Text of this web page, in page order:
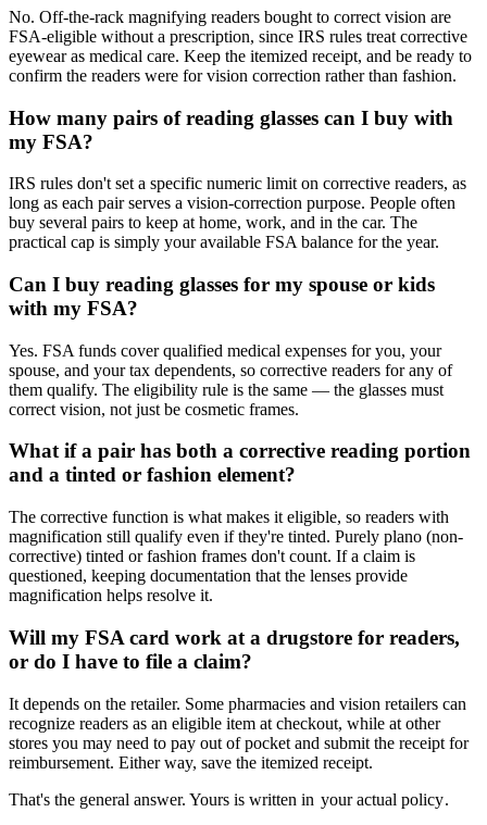
No. Off-the-rack magnifying readers bought to correct vision are
FSA-eligible without a prescription, since IRS rules treat corrective
eyewear as medical care. Keep the itemized receipt, and be ready to
confirm the readers were for vision correction rather than fashion.
How many pairs of reading glasses can I buy with
my FSA?
IRS rules don't set a specific numeric limit on corrective readers, as
long as each pair serves a vision-correction purpose. People often
buy several pairs to keep at home, work, and in the car. The
practical cap is simply your available FSA balance for the year.
Can I buy reading glasses for my spouse or kids
with my FSA?
Yes. FSA funds cover qualified medical expenses for you, your
spouse, and your tax dependents, so corrective readers for any of
them qualify. The eligibility rule is the same — the glasses must
correct vision, not just be cosmetic frames.
What if a pair has both a corrective reading portion
and a tinted or fashion element?
The corrective function is what makes it eligible, so readers with
magnification still qualify even if they're tinted. Purely plano (non-
corrective) tinted or fashion frames don't count. If a claim is
questioned, keeping documentation that the lenses provide
magnification helps resolve it.
Will my FSA card work at a drugstore for readers,
or do I have to file a claim?
It depends on the retailer. Some pharmacies and vision retailers can
recognize readers as an eligible item at checkout, while at other
stores you may need to pay out of pocket and submit the receipt for
reimbursement. Either way, save the itemized receipt.
That's the general answer. Yours is written in your actual policy.